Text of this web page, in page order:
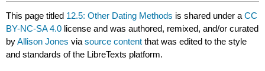
This page titled 12.5: Other Dating Methods is shared under aCC
BY-NC-SA 4.0 license and was authored, remixed, and/or curated
byAllison Jones viasource content that was edited to the style
and standards of the LibreTexts platform.